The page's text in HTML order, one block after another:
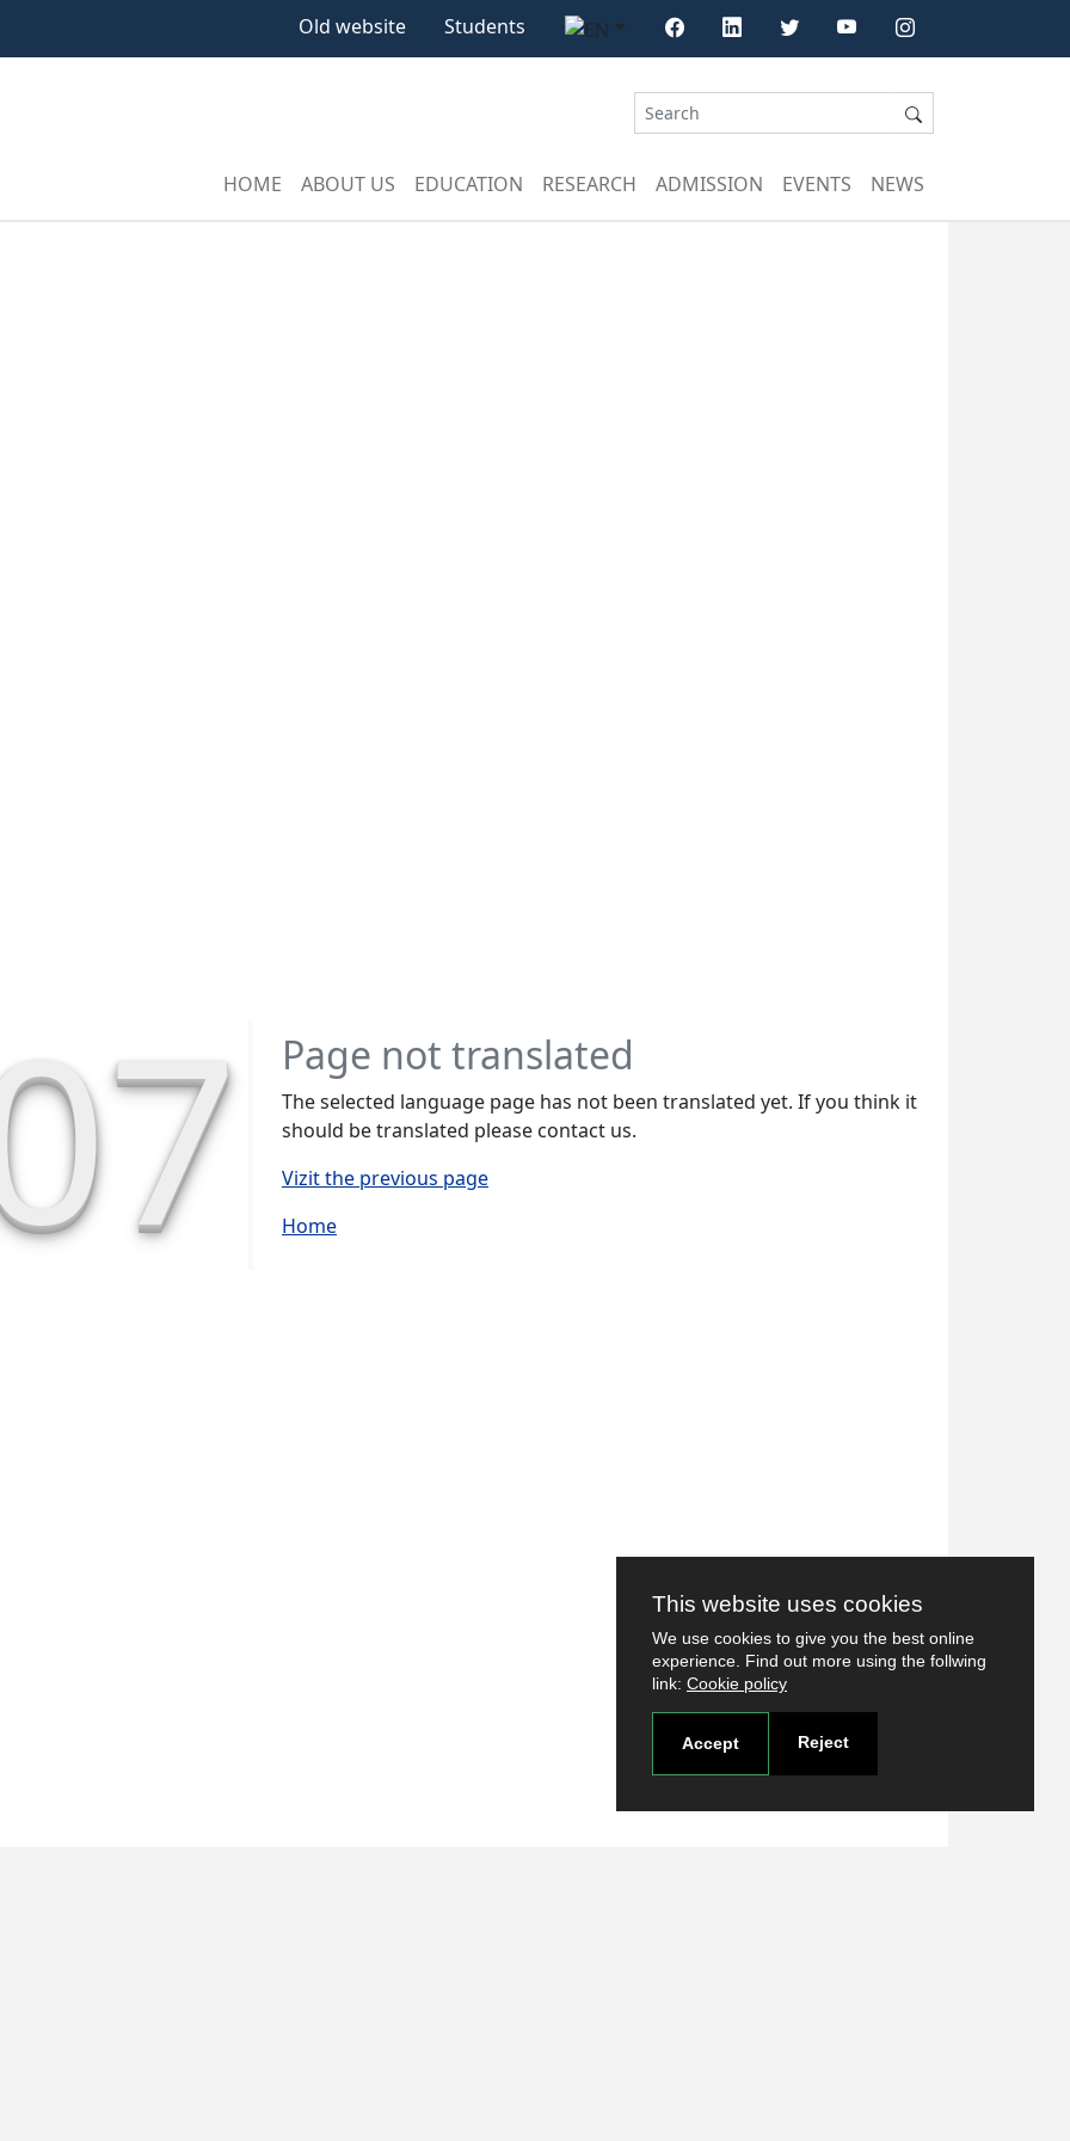
This website uses cookies
We use cookies to give you the best online
experience. Find out more using the follwing
link: Cookie policy
Accept Reject
Old website Students
HOME ABOUT US EDUCATION RESEARCH ADMISSION EVENTS NEWS
Page not translated
The selected language page has not been translated yet. If you think it
should be translated please contact us.
Vizit the previous page
Home